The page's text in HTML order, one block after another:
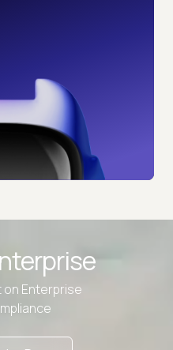
Enterprise